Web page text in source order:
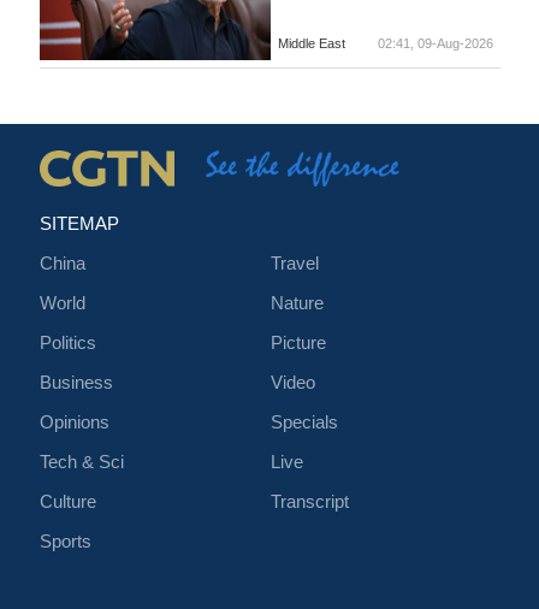
Middle East 02:41, 09-Aug-2026
SITEMAP
China
World
Politics
Business
Opinions
Tech & Sci
Culture
Sports
Travel
Nature
Picture
Video
Specials
Live
Transcript